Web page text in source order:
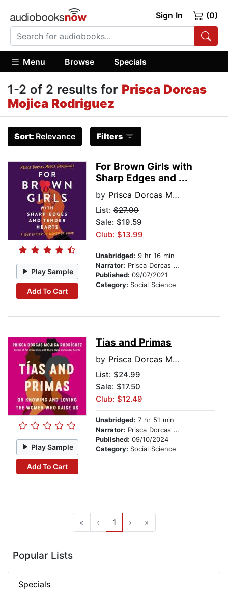
Sign In (0)
Menu Browse Specials
1-2 of 2 results for Prisca Dorcas
Mojica Rodriguez
Sort: Relevance Filters
Play Sample
Add To Cart
For Brown Girls with
Sharp Edges and ...
by Prisca Dorcas Mojica Rodriguez
List: $27.99
Sale: $19.59
Club: $13.99
Unabridged: 9 hr 16 min
Narrator: Prisca Dorcas Mojica Rodríguez
Published: 09/07/2021
Category: Social Science
Play Sample
Add To Cart
Tias and Primas
by Prisca Dorcas Mojica Rodriguez
List: $24.99
Sale: $17.50
Club: $12.49
Unabridged: 7 hr 51 min
Narrator: Prisca Dorcas Mojica Rodríguez
Published: 09/10/2024
Category: Social Science
« ‹ 1 › »
Popular Lists
Specials